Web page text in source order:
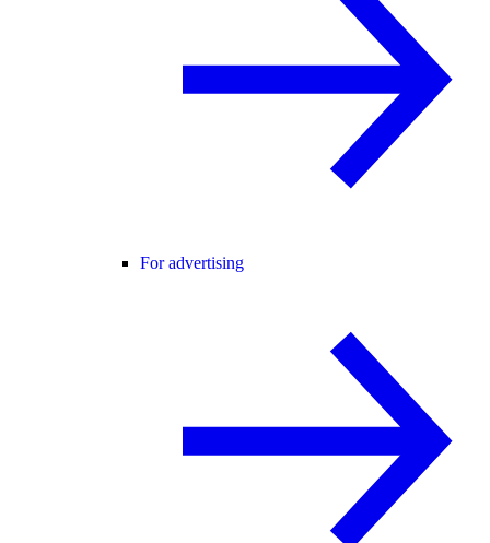
For advertising